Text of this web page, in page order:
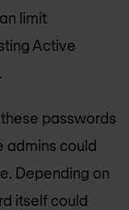
limit
Active
passwords
admins could
Depending on
itself could